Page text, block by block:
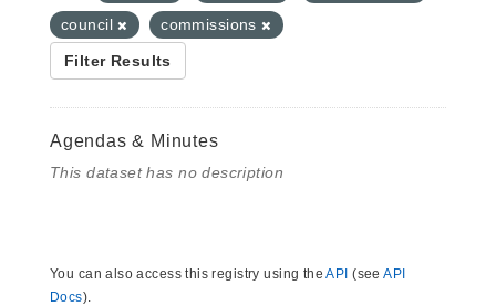
council
commissions
Filter Results
Agendas & Minutes
This dataset has no description
You can also access this registry using theAPI (seeAPI
Docs).